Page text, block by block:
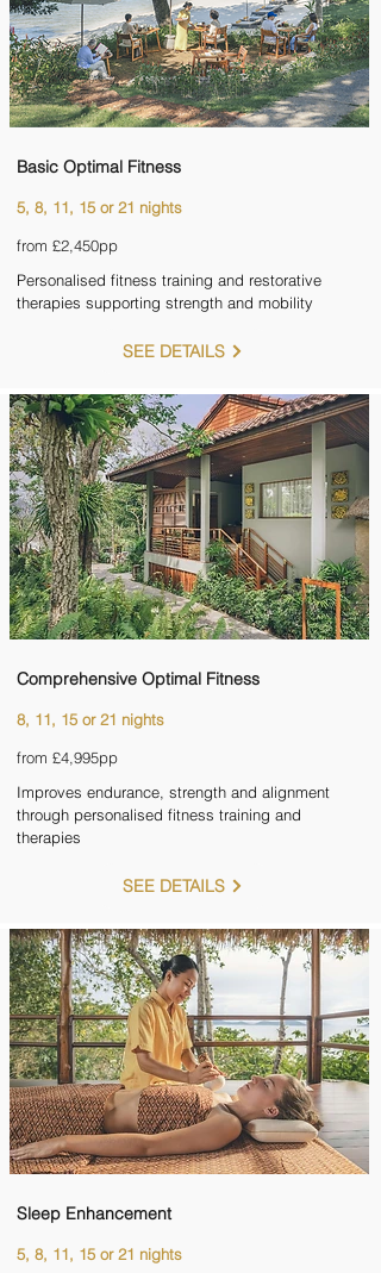
Basic Optimal Fitness
5, 8, 11, 15 or 21 nights
from £2,450pp
Personalised fitness training and restorative
therapies supporting strength and mobility
SEE DETAILS
Comprehensive Optimal Fitness
8, 11, 15 or 21 nights
from £4,995pp
Improves endurance, strength and alignment
through personalised fitness training and
therapies
SEE DETAILS
Sleep Enhancement
5, 8, 11, 15 or 21 nights